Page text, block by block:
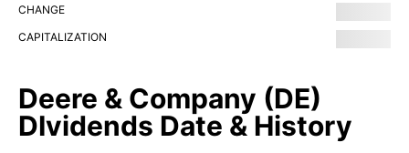
CHANGE
CAPITALIZATION
Deere & Company (DE)
DIvidends Date & History